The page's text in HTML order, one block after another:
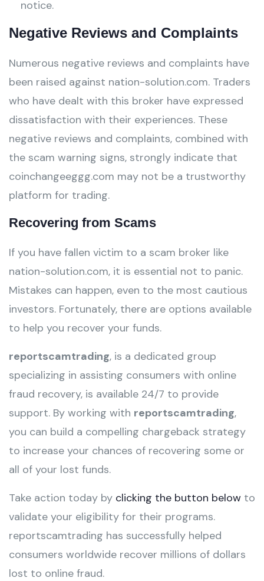
notice.
Negative Reviews and Complaints
Numerous negative reviews and complaints have
been raised against nation-solution.com. Traders
who have dealt with this broker have expressed
dissatisfaction with their experiences. These
negative reviews and complaints, combined with
the scam warning signs, strongly indicate that
coinchangeeggg.com may not be a trustworthy
platform for trading.
Recovering from Scams
If you have fallen victim to a scam broker like
nation-solution.com, it is essential not to panic.
Mistakes can happen, even to the most cautious
investors. Fortunately, there are options available
to help you recover your funds.
reportscamtrading, is a dedicated group
specializing in assisting consumers with online
fraud recovery, is available 24/7 to provide
support. By working with reportscamtrading,
you can build a compelling chargeback strategy
to increase your chances of recovering some or
all of your lost funds.
Take action today by clicking the button below to
validate your eligibility for their programs.
reportscamtrading has successfully helped
consumers worldwide recover millions of dollars
lost to online fraud.